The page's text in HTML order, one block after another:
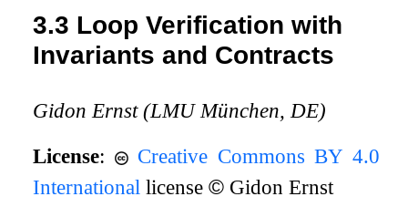
3.3 Loop Verification with
Invariants and Contracts
Gidon Ernst (LMU München, DE)
License:
Creative Commons BY 4.0
International license© Gidon Ernst